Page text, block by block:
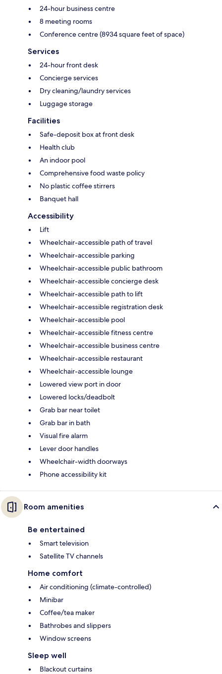
24-hour business centre
8 meeting rooms
Conference centre (8934 square feet of space)
Services
24-hour front desk
Concierge services
Dry cleaning/laundry services
Luggage storage
Facilities
Safe-deposit box at front desk
Health club
An indoor pool
Comprehensive food waste policy
No plastic coffee stirrers
Banquet hall
Accessibility
Lift
Wheelchair-accessible path of travel
Wheelchair-accessible parking
Wheelchair-accessible public bathroom
Wheelchair-accessible concierge desk
Wheelchair-accessible path to lift
Wheelchair-accessible registration desk
Wheelchair-accessible pool
Wheelchair-accessible fitness centre
Wheelchair-accessible business centre
Wheelchair-accessible restaurant
Wheelchair-accessible lounge
Lowered view port in door
Lowered locks/deadbolt
Grab bar near toilet
Grab bar in bath
Visual fire alarm
Lever door handles
Wheelchair-width doorways
Phone accessibility kit
Room amenities
Be entertained
Smart television
Satellite TV channels
Home comfort
Air conditioning (climate-controlled)
Minibar
Coffee/tea maker
Bathrobes and slippers
Window screens
Sleep well
Blackout curtains